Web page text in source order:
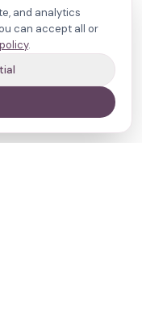
and analytics
can accept all or
.